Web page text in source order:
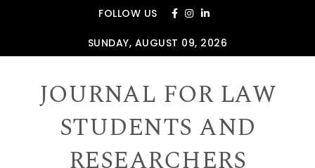
FOLLOW US
SUNDAY, AUGUST 09, 2026
JOURNAL FOR LAW
STUDENTS AND